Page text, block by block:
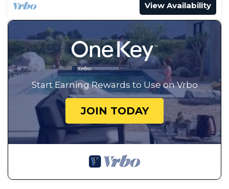
View Availability
Start Earning Rewards to Use on Vrbo
JOIN TODAY